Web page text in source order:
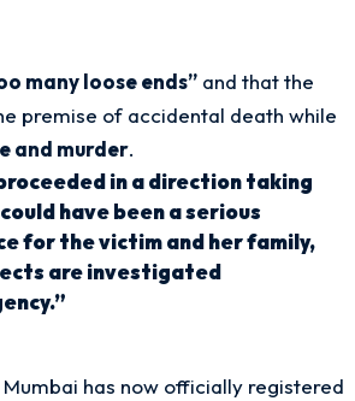
many loose ends”and that the
premise of accidental death while
and murder.
in a direction taking
have been a serious
for the victim and her family,
are investigated
has now officially registered